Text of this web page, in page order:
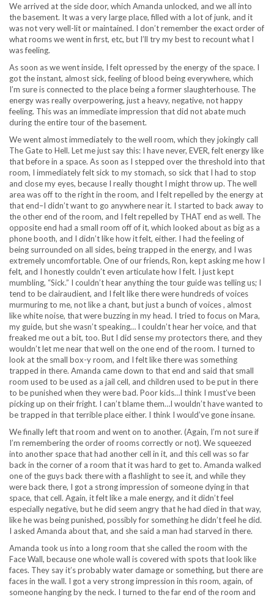
We arrived at the side door, which Amanda unlocked, and we all into
the basement. It was a very large place, filled with a lot of junk, and it
was not very well-lit or maintained. I don’t remember the exact order of
what rooms we went in first, etc, but I’ll try my best to recount what I
was feeling.
As soon as we went inside, I felt opressed by the energy of the space. I
got the instant, almost sick, feeling of blood being everywhere, which
I’m sure is connected to the place being a former slaughterhouse. The
energy was really overpowering, just a heavy, negative, not happy
feeling. This was an immediate impression that did not abate much
during the entire tour of the basement.
We went almost immediately to the well room, which they jokingly call
The Gate to Hell. Let me just say this: I have never, EVER, felt energy like
that before in a space. As soon as I stepped over the threshold into that
room, I immediately felt sick to my stomach, so sick that I had to stop
and close my eyes, because I really thought I might throw up. The well
area was off to the right in the room, and I felt repelled by the energy at
that end–I didn’t want to go anywhere near it. I started to back away to
the other end of the room, and I felt repelled by THAT end as well. The
opposite end had a small room off of it, which looked about as big as a
phone booth, and I didn’t like how it felt, either. I had the feeling of
being surrounded on all sides, being trapped in the energy, and I was
extremely uncomfortable. One of our friends, Ron, kept asking me how I
felt, and I honestly couldn’t even articulate how I felt. I just kept
mumbling, “Sick.” I couldn’t hear anything the tour guide was telling us; I
tend to be clairaudient, and I felt like there were hundreds of voices
murmuring to me, not like a chant, but just a bunch of voices , almost
like white noise, that were buzzing in my head. I tried to focus on Mara,
my guide, but she wasn’t speaking… I couldn’t hear her voice, and that
freaked me out a bit, too. But I did sense my protectors there, and they
wouldn’t let me near that well on the one end of the room. I turned to
look at the small box-y room, and I felt like there was something
trapped in there. Amanda came down to that end and said that small
room used to be used as a jail cell, and children used to be put in there
to be punished when they were bad. Poor kids…I think I must’ve been
picking up on their fright. I can’t blame them…I wouldn’t have wanted to
be trapped in that terrible place either. I think I would’ve gone insane.
We finally left that room and went on to another. (Again, I’m not sure if
I’m remembering the order of rooms correctly or not). We squeezed
into another space that had another cell in it, and this cell was so far
back in the corner of a room that it was hard to get to. Amanda walked
one of the guys back there with a flashlight to see it, and while they
were back there, I got a strong impression of someone dying in that
space, that cell. Again, it felt like a male energy, and it didn’t feel
especially negative, but he did seem angry that he had died in that way,
like he was being punished, possibly for something he didn’t feel he did.
I asked Amanda about that, and she said a man had starved in there.
Amanda took us into a long room that she called the room with the
Face Wall, because one whole wall is covered with spots that look like
faces. They say it’s probably water damage or something, but there are
faces in the wall. I got a very strong impression in this room, again, of
someone hanging by the neck. I turned to the far end of the room and